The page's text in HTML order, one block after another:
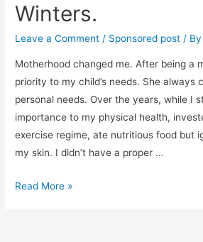
Winters.
Leave a Comment / Sponsored post /
Motherhood changed me. After being a
priority to my child’s needs. She always
personal needs. Over the years, while I
importance to my physical health,
exercise regime, ate nutritious food but
my skin. I didn’t have a proper …
5
Read More »